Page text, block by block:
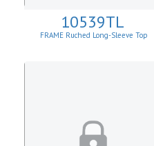
10539TL
FRAME Ruched Long-Sleeve Top